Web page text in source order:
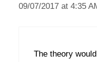
09/07/2017 at 4:35
The theory